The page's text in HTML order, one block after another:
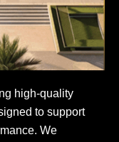
high-quality
to support
We